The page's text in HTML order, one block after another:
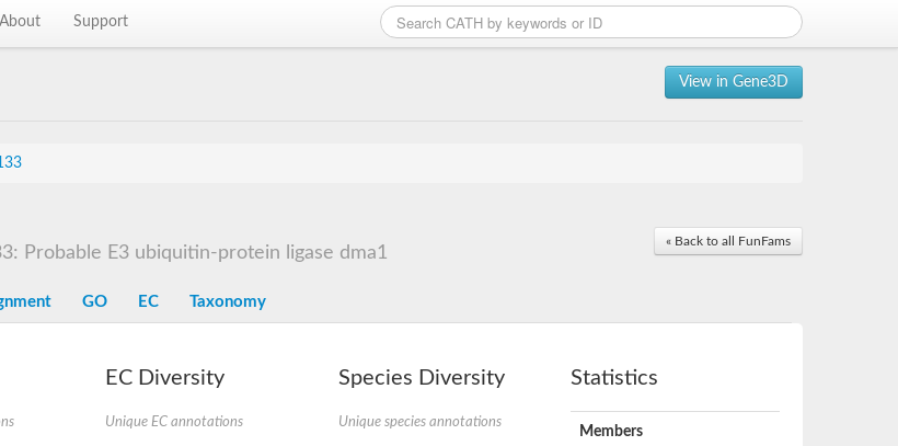
About Support
View in Gene3D
« Back to all FunFams
Probable E3 ubiquitin-protein ligase dma1
GO EC Taxonomy
EC Diversity
Unique EC annotations
Species Diversity
Unique species annotations
Statistics
Members